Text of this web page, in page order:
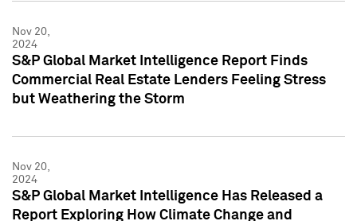
Nov 20,
2024
S&P Global Market Intelligence Report Finds
Commercial Real Estate Lenders Feeling Stress
but Weathering the Storm
Nov 20,
2024
S&P Global Market Intelligence Has Released a
Report Exploring How Climate Change and